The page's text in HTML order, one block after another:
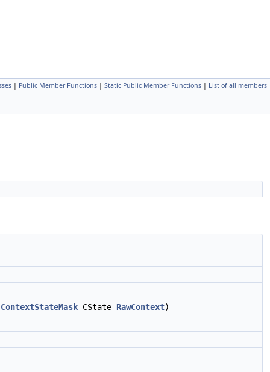
| Public Member Functions | Static Public Member Functions | List of all members
ContextStateMask CState=RawContext)